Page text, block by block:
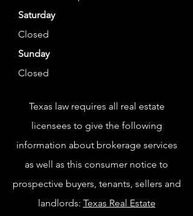
Saturday
Closed
Sunday
Closed
Texas law requires all real estate
licensees to give the following
information about brokerage services
as well as this consumer notice to
prospective buyers, tenants, sellers and
landlords: Texas Real Estate